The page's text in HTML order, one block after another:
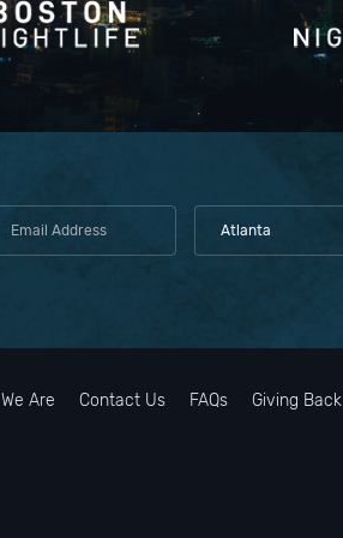
theater
items.
the hotel's
desk to
Atlanta
Are Contact Us FAQs Giving Back